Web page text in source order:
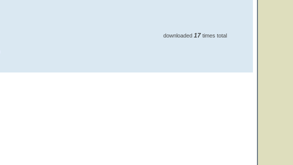
downloaded 17 times total